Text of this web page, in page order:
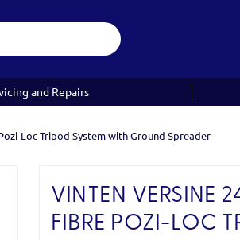
and Repairs
Loc Tripod System with Ground Spreader
VINTEN VERSINE
FIBRE POZI-LOC